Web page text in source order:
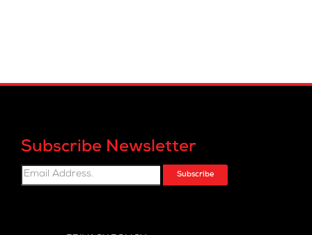
Subscribe Newsletter
Subscribe